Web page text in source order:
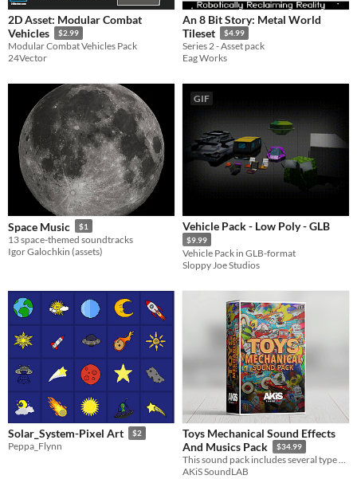
2D Asset: Modular Combat
Vehicles
$2.99
Modular Combat Vehicles Pack
24Vector
An 8 Bit Story: Metal World
Tileset
$4.99
Series 2 - Asset pack
Eag Works
Space Music $1
13 space-themed soundtracks
Igor Galochkin (assets)
GIF
Vehicle Pack - Low Poly - GLB
$9.99
Vehicle Pack in GLB-format
Sloppy Joe Studios
Solar_System-Pixel Art $2
Peppa_Flynn
Toys Mechanical Sound Effects
And Musics Pack
$34.99
This sound pack includes several type of mechanical toys' sounds, plus long and short theme songs and some music loops.
AKiS SoundLAB